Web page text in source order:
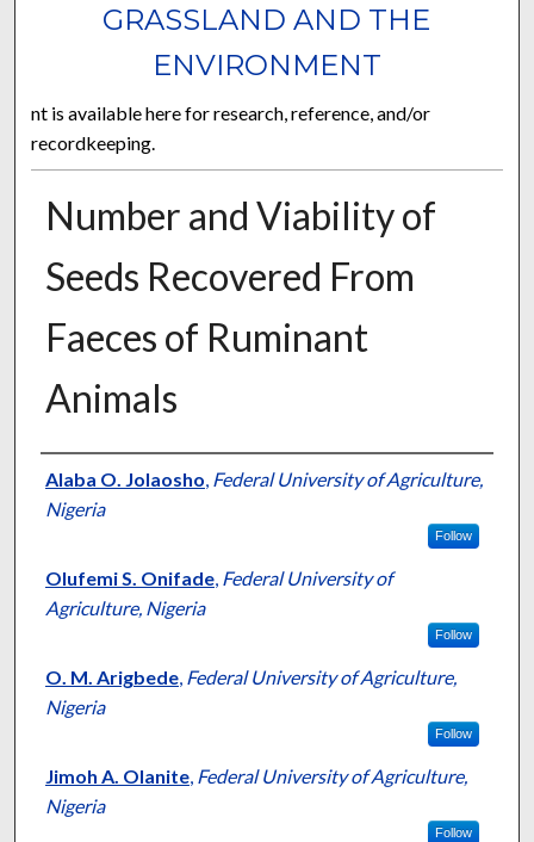
GRASSLAND AND THE
ENVIRONMENT
nt is available here for research, reference, and/or
recordkeeping.
Number and Viability of
Seeds Recovered From
Faeces of Ruminant
Animals
Presenter Information
Alaba O. Jolaosho, Federal University of Agriculture,
Nigeria
Follow
Olufemi S. Onifade, Federal University of
Agriculture, Nigeria
Follow
O. M. Arigbede, Federal University of Agriculture,
Nigeria
Follow
Jimoh A. Olanite, Federal University of Agriculture,
Nigeria
Follow